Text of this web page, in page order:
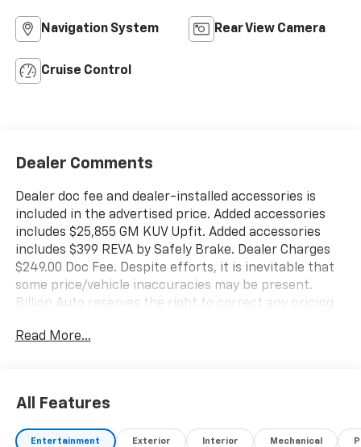
Navigation System Rear View Camera
Cruise Control
Dealer Comments
Dealer doc fee and dealer-installed accessories is
included in the advertised price. Added accessories
includes $25,855 GM KUV Upfit. Added accessories
includes $399 REVA by Safely Brake. Dealer Charges
$249.00 Doc Fee. Despite efforts, it is inevitable that
some price/vehicle inaccuracies may be present.
Billion Auto reserves the right to correct any pricing
vehicle and change product pricing and specifications
Read More...
All Features
Entertainment Exterior Interior Mechanical